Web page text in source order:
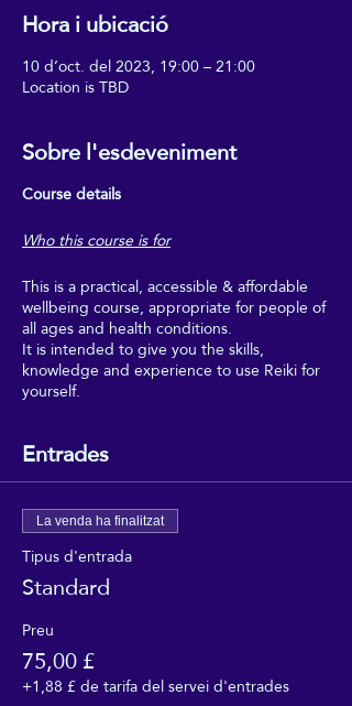
Hora i ubicació
10 d’oct. del 2023, 19:00 – 21:00
Location is TBD
Sobre l'esdeveniment
Course details
Who this course is for
This is a practical, accessible & affordable
wellbeing course, appropriate for people of
all ages and health conditions.
It is intended to give you the skills,
knowledge and experience to use Reiki for
yourself.
care.
would really benefit from the wellbeing,
relaxation and uplifting feeling of regular
self-Reiki sessions, but who can't afford to
go for regular Reiki treatments, and don't
need to get too deeply into the theory or
professional aspects of Reiki.
This course is suitable for people of all
faiths, and none. It requires no beliefs, no
Entrades
La venda ha finalitzat
Tipus d'entrada
Standard
Preu
75,00 £
+1,88 £ de tarifa del servei d'entrades